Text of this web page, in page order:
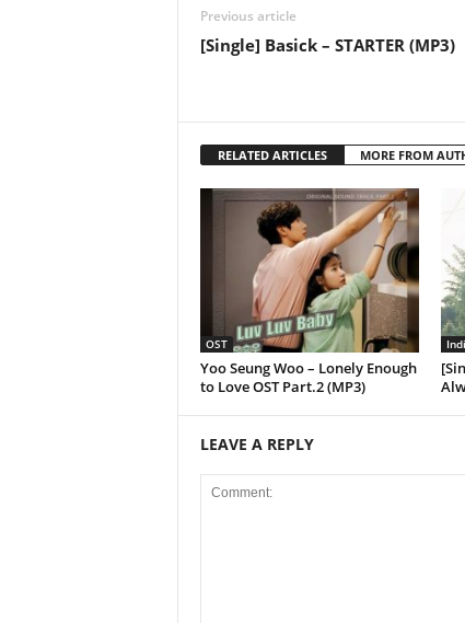
Previous article
[Single] Basick – STARTER (MP3)
RELATED ARTICLES MORE FROM
OST
Yoo Seung Woo – Lonely Enough
to Love OST Part.2 (MP3)
LEAVE A REPLY